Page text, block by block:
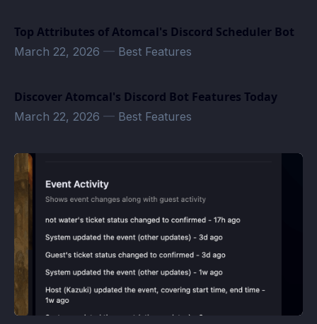
Top Attributes of Atomcal's Discord Scheduler Bot
March 22, 2026 — Best Features
Discover Atomcal's Discord Bot Features Today
March 22, 2026 — Best Features